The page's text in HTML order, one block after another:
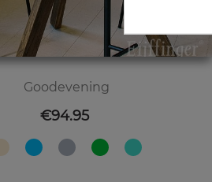
Goodevening
Price
€94.95